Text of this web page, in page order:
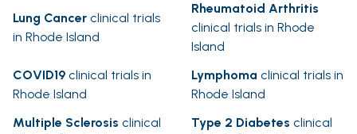
Lung Cancer clinical trials
in Rhode Island
Rheumatoid Arthritis
clinical trials in Rhode
Island
COVID19 clinical trials in
Rhode Island
Lymphoma clinical trials in
Rhode Island
Multiple Sclerosis clinical
Type 2 Diabetes clinical